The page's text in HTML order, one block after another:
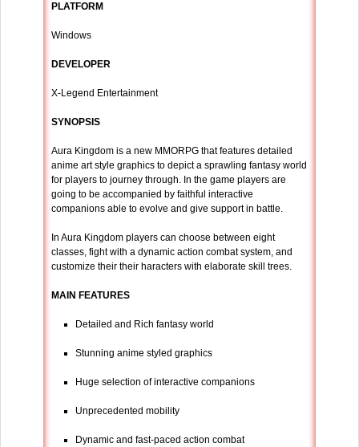
PLATFORM
Windows
DEVELOPER
X-Legend Entertainment
SYNOPSIS
Aura Kingdom is a new MMORPG that features detailed
anime art style graphics to depict a sprawling fantasy world
for players to journey through. In the game players are
going to be accompanied by faithful interactive
companions able to evolve and give support in battle.
In Aura Kingdom players can choose between eight
classes, fight with a dynamic action combat system, and
customize their their haracters with elaborate skill trees.
MAIN FEATURES
Detailed and Rich fantasy world
Stunning anime styled graphics
Huge selection of interactive companions
Unprecedented mobility
Dynamic and fast-paced action combat